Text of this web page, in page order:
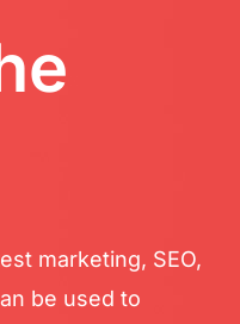
marketing, SEO,
be used to